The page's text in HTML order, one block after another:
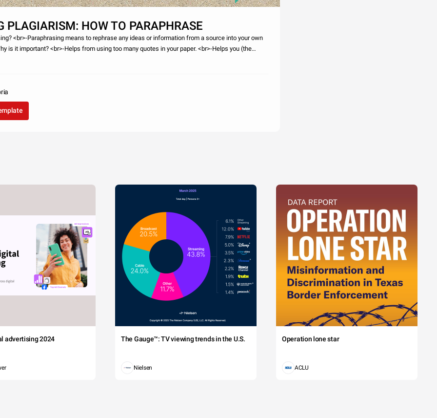
PLAGIARISM: HOW TO PARAPHRASE
<br>-Paraphrasing means to rephrase any ideas or information from a source into your own
is it important? <br>-Helps from using too many quotes in your paper. <br>-Helps you (the
advertising 2024 The Gauge™: TV viewing trends in the U.S.
Nielsen
Operation lone star
ACLU